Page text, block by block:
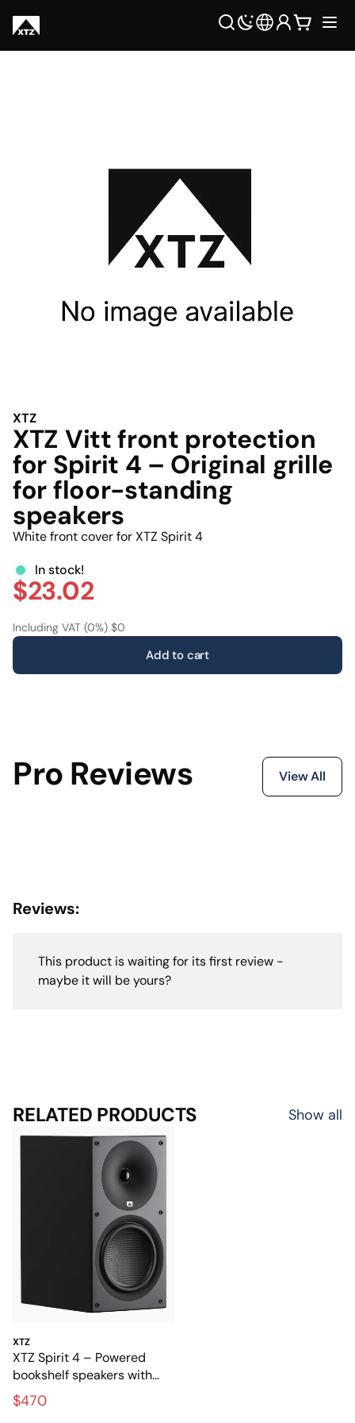
XTZ
XTZ Vitt front protection
for Spirit 4 – Original grille
for floor-standing
speakers
White front cover for XTZ Spirit 4
In stock!
$23.02
Including VAT (0%) $0
Add to cart
Pro Reviews View All
Reviews:
This product is waiting for its first review -
maybe it will be yours?
RELATED PRODUCTS Show all
XTZ
XTZ Spirit 4 – Powered
bookshelf speakers with
full, dynamic sound
$470